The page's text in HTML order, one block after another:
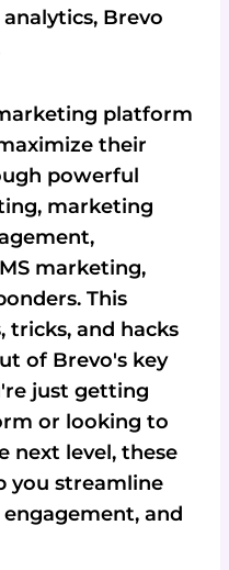
Brevo
platform
their
powerful
marketing
marketing,
This
tricks, and hacks
of Brevo's key
just getting
or looking to
next level, these
you streamline
and